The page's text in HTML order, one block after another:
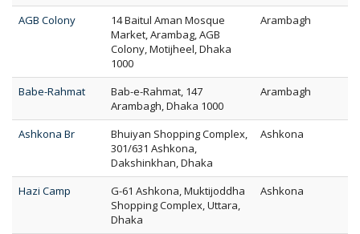
AGB Colony
14 Baitul Aman Mosque
Market, Arambag, AGB
Colony, Motijheel, Dhaka
1000
Arambagh
Babe-Rahmat
Bab-e-Rahmat, 147
Arambagh, Dhaka 1000
Arambagh
Ashkona Br
Bhuiyan Shopping Complex,
301/631 Ashkona,
Dakshinkhan, Dhaka
Ashkona
Hazi Camp
G-61 Ashkona, Muktijoddha
Shopping Complex, Uttara,
Dhaka
Ashkona